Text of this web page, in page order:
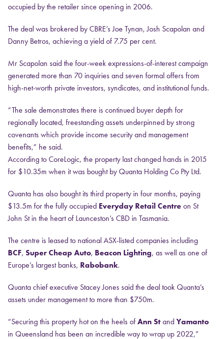
occupied by the retailer since opening in 2006.
The deal was brokered by CBRE’s Joe Tynan, Josh Scapolan and
Danny Betros, achieving a yield of 7.75 per cent.
Mr Scapolan said the four-week expressions-of-interest campaign
generated more than 70 inquiries and seven formal offers from
high-net-worth private investors, syndicates, and institutional funds.
“The sale demonstrates there is continued buyer depth for
regionally located, freestanding assets underpinned by strong
covenants which provide income security and management
benefits,” he said.
According to CoreLogic, the property last changed hands in 2015
for $10.35m when it was bought by Quanta Holding Co Pty Ltd.
Quanta has also bought its third property in four months, paying
$13.5m for the fully occupied Everyday Retail Centreon St
John St in the heart of Launceston’s CBD in Tasmania.
The centre is leased to national ASX-listed companies including
BCF, Super Cheap Auto, Beacon Lighting, as well as one of
Europe’s largest banks, Rabobank.
Quanta chief executive Stacey Jones said the deal took Quanta’s
assets under management to more than $750m.
“Securing this property hot on the heels ofAnn StandYamanto
in Queensland has been an incredible way to wrap up 2022,”